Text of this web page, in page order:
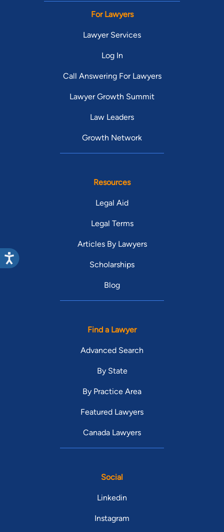
For Lawyers
Lawyer Services
Log In
Call Answering For Lawyers
Lawyer Growth Summit
Law Leaders
Growth Network
Resources
Legal Aid
Legal Terms
Articles By Lawyers
Scholarships
Blog
Find a Lawyer
Advanced Search
By State
By Practice Area
Featured Lawyers
Canada Lawyers
Social
Linkedin
Instagram